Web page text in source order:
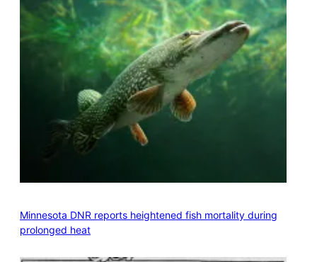
Minnesota DNR reports heightened fish mortality during
prolonged heat